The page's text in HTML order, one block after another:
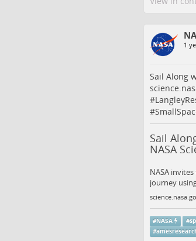
1
Sail Along
#
#
Sail
NASA
NASA
journey
#NASA #
#